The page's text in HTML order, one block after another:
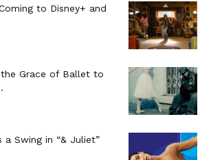
to Disney+ and
Grace of Ballet to
a Swing in “& Juliet”